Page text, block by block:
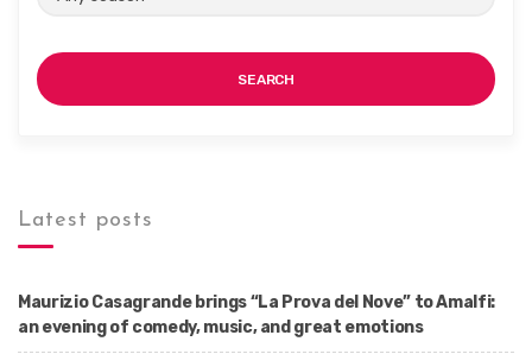
SEARCH
Latest posts
Maurizio Casagrande brings “La Prova del Nove” to Amalfi:
an evening of comedy, music, and great emotions